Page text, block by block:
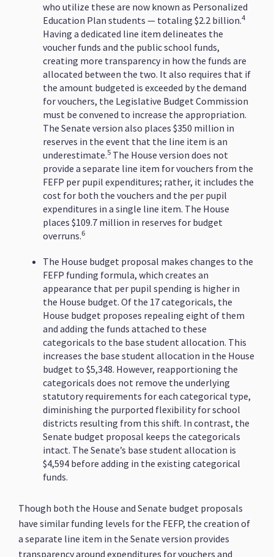
who utilize these are now known as Personalized
Education Plan students — totaling $2.2 billion.4
Having a dedicated line item delineates the
voucher funds and the public school funds,
creating more transparency in how the funds are
allocated between the two. It also requires that if
the amount budgeted is exceeded by the demand
for vouchers, the Legislative Budget Commission
must be convened to increase the appropriation.
The Senate version also places $350 million in
reserves in the event that the line item is an
underestimate.5 The House version does not
provide a separate line item for vouchers from the
FEFP per pupil expenditures; rather, it includes the
cost for both the vouchers and the per pupil
expenditures in a single line item. The House
places $109.7 million in reserves for budget
overruns.6
The House budget proposal makes changes to the
FEFP funding formula, which creates an
appearance that per pupil spending is higher in
the House budget. Of the 17 categoricals, the
House budget proposes repealing eight of them
and adding the funds attached to these
categoricals to the base student allocation. This
increases the base student allocation in the House
budget to $5,348. However, reapportioning the
categoricals does not remove the underlying
statutory requirements for each categorical type,
diminishing the purported flexibility for school
districts resulting from this shift. In contrast, the
Senate budget proposal keeps the categoricals
intact. The Senate’s base student allocation is
$4,594 before adding in the existing categorical
funds.
Though both the House and Senate budget proposals
have similar funding levels for the FEFP, the creation of
a separate line item in the Senate version provides
transparency around expenditures for vouchers and